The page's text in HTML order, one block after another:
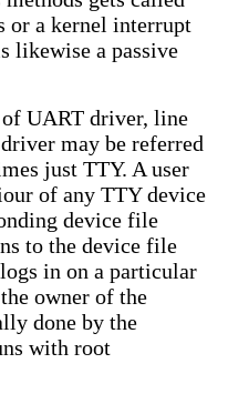
or a kernel interrupt
likewise a passive
UART driver, line
may be referred
just TTY. A user
of any TTY device
device file
to the device file
in on a particular
owner of the
done by the
with root